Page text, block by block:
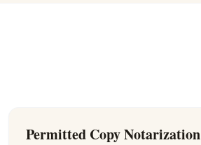
Permitted Copy Notarization